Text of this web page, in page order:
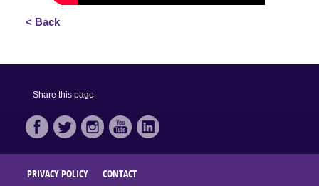
< Back
Share this page
PRIVACY POLICY CONTACT